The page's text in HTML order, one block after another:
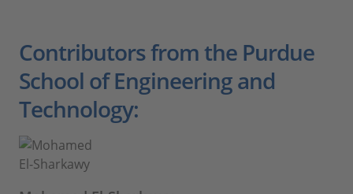
Contributors from the Purdue
School of Engineering and
Technology: